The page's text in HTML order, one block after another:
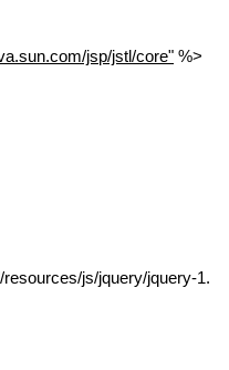
jsp/jstl/core" %>
js/jquery/jquery-1.